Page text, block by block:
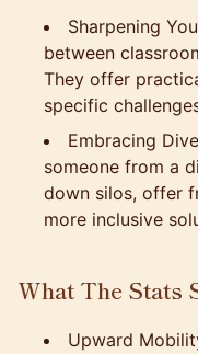
Sharpening
between
They offer
specific
Embracing
someone from a
down silos, offer
more inclusive
What The Stats
Upward